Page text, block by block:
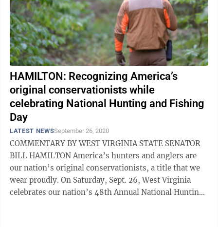
HAMILTON: Recognizing America’s
original conservationists while
celebrating National Hunting and Fishing
Day
LATEST NEWSSeptember 26, 2020
COMMENTARY BY WEST VIRGINIA STATE SENATOR
BILL HAMILTON America’s hunters and anglers are
our nation’s original conservationists, a title that we
wear proudly. On Saturday, Sept. 26, West Virginia
celebrates our nation’s 48th Annual National Hunting